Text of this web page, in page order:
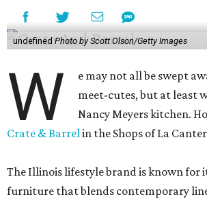
undefined Photo by Scott Olson/Getty Images
W
e may not all be swept
meet-cutes, but at least
Nancy Meyers kitchen.
Crate & Barrelin the Shops of La
The Illinois lifestyle brand is known for
furniture that blends contemporary